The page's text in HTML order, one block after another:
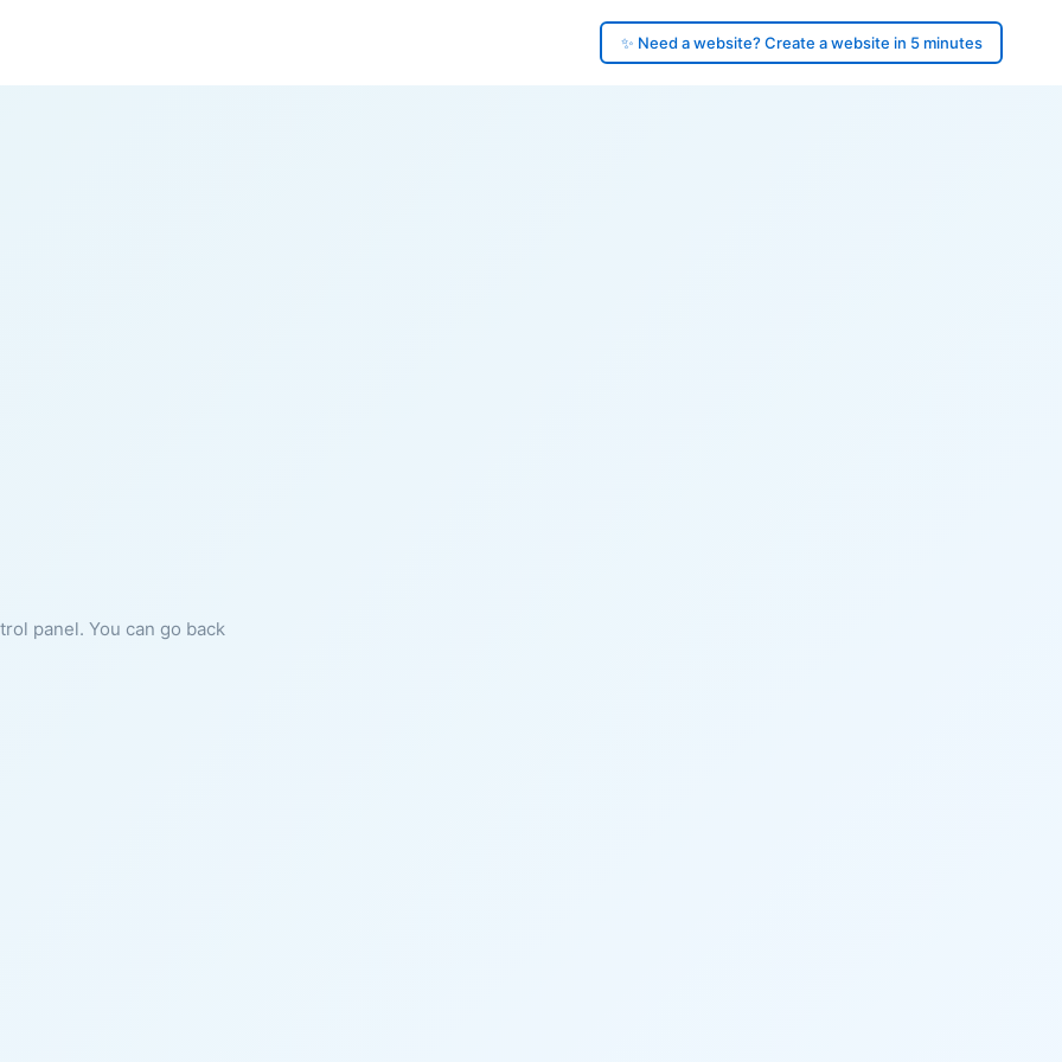
✨ Need a website? Create a website in 5 minutes
panel. You can go back